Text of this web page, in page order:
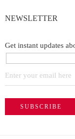
NEWSLETTER
Get instant updates